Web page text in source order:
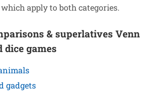
apply to both categories.
& superlatives Venn
dice games
gadgets